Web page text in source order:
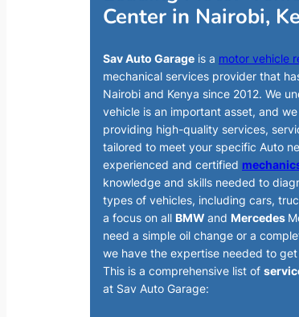
Center in Nairobi,
Sav Auto Garage is a motor vehicle
mechanical services provider that
Nairobi and Kenya since 2012. We
vehicle is an important asset, and
providing high-quality services,
tailored to meet your specific Auto
experienced and certified
knowledge and skills needed to
types of vehicles, including cars,
a focus on all BMW and Mercedes
need a simple oil change or a
we have the expertise needed to
This is a comprehensive list of
at Sav Auto Garage: